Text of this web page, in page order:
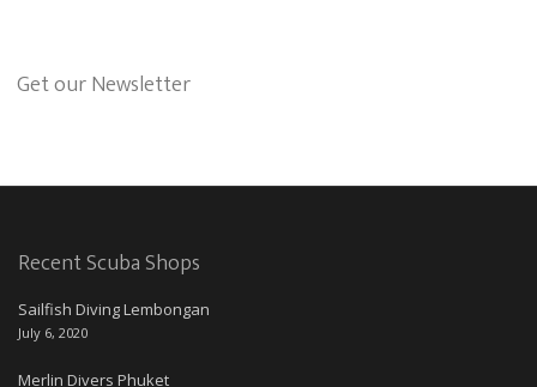
Get our Newsletter
Recent Scuba Shops
Sailfish Diving Lembongan
July 6, 2020
Merlin Divers Phuket